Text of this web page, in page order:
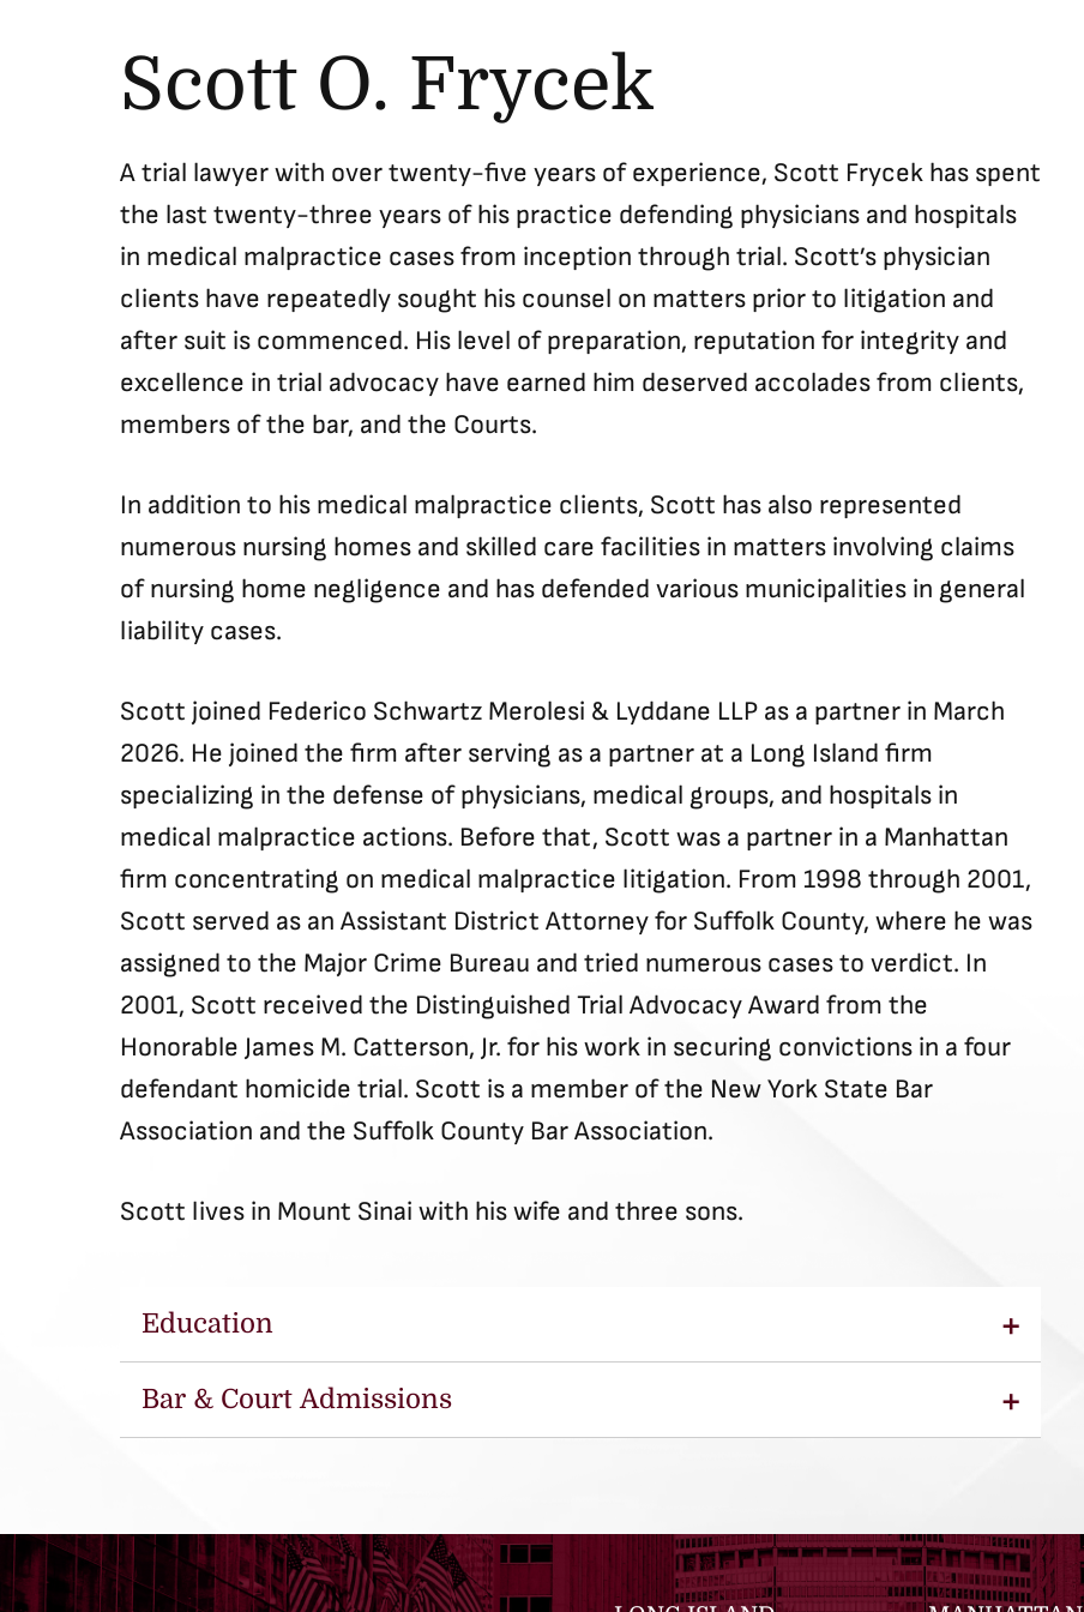
Scott O. Frycek
A trial lawyer with over twenty-five years of experience, Scott Frycek has spent
the last twenty-three years of his practice defending physicians and hospitals
in medical malpractice cases from inception through trial. Scott’s physician
clients have repeatedly sought his counsel on matters prior to litigation and
after suit is commenced. His level of preparation, reputation for integrity and
excellence in trial advocacy have earned him deserved accolades from clients,
members of the bar, and the Courts.
In addition to his medical malpractice clients, Scott has also represented
numerous nursing homes and skilled care facilities in matters involving claims
of nursing home negligence and has defended various municipalities in general
liability cases.
Scott joined Federico Schwartz Merolesi & Lyddane LLP as a partner in March
2026. He joined the firm after serving as a partner at a Long Island firm
specializing in the defense of physicians, medical groups, and hospitals in
medical malpractice actions. Before that, Scott was a partner in a Manhattan
firm concentrating on medical malpractice litigation. From 1998 through 2001,
Scott served as an Assistant District Attorney for Suffolk County, where he was
assigned to the Major Crime Bureau and tried numerous cases to verdict. In
2001, Scott received the Distinguished Trial Advocacy Award from the
Honorable James M. Catterson, Jr. for his work in securing convictions in a four
defendant homicide trial. Scott is a member of the New York State Bar
Association and the Suffolk County Bar Association.
Scott lives in Mount Sinai with his wife and three sons.
Education
University of Buffalo School of Law, J.D. 1998
Bar & Court Admissions
United States District Court for the Southern and Eastern Districts of
New York (2004)